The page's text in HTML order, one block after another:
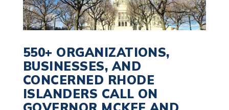
550+ ORGANIZATIONS,
BUSINESSES, AND
CONCERNED RHODE
ISLANDERS CALL ON